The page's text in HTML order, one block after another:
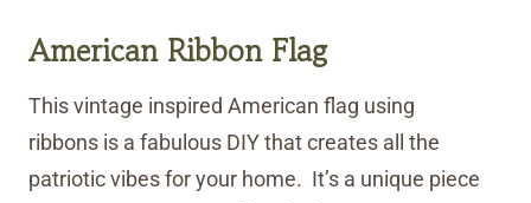
American Ribbon Flag
This vintage inspired American flag using
ribbons is a fabulous DIY that creates all the
patriotic vibes for your home. It’s a unique piece